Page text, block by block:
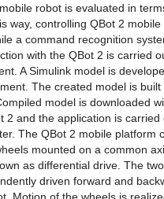
robot is evaluated in
way, controlling QBot 2
a command recognition
with the QBot 2 is carried
A Simulink model is
The created model is built
model is downloaded
2 and the application is carried
The QBot 2 mobile platform
mounted on a common
as differential drive. The
driven forward and